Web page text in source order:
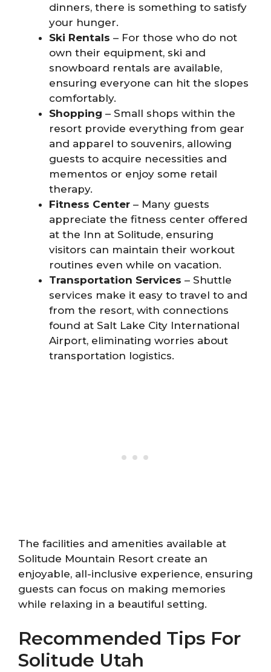
dinners, there is something to satisfy
your hunger.
Ski Rentals – For those who do not
own their equipment, ski and
snowboard rentals are available,
ensuring everyone can hit the slopes
comfortably.
Shopping – Small shops within the
resort provide everything from gear
and apparel to souvenirs, allowing
guests to acquire necessities and
mementos or enjoy some retail
therapy.
Fitness Center – Many guests
appreciate the fitness center offered
at the Inn at Solitude, ensuring
visitors can maintain their workout
routines even while on vacation.
Transportation Services – Shuttle
services make it easy to travel to and
from the resort, with connections
found at Salt Lake City International
Airport, eliminating worries about
transportation logistics.
The facilities and amenities available at
Solitude Mountain Resort create an
enjoyable, all-inclusive experience, ensuring
guests can focus on making memories
while relaxing in a beautiful setting.
Recommended Tips For
Solitude Utah